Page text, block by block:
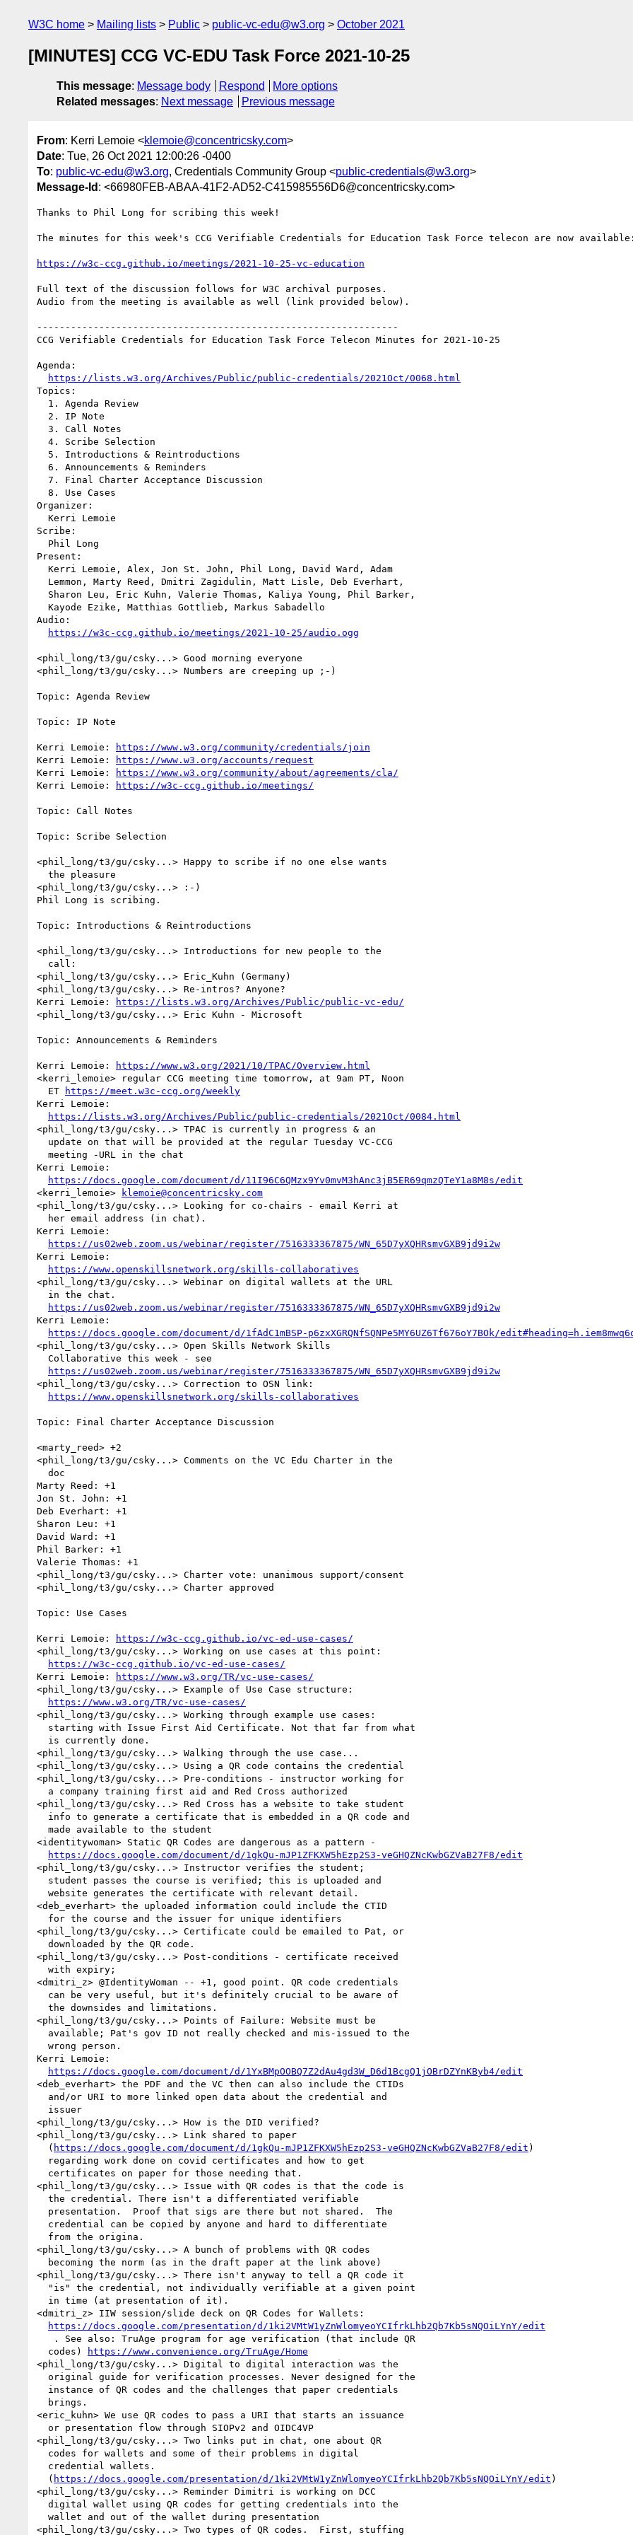
W3C home Mailing lists Public public-vc-edu@w3.org October 2021
[MINUTES] CCG VC-EDU Task Force 2021-10-25
This message: Message body Respond
More options
Related messages: Next message Previous message
From: Kerri Lemoie <klemoie@concentricsky.com>
Date: Tue, 26 Oct 2021 12:00:26 -0400
To: public-vc-edu@w3.org, Credentials Community Group <public-credentials@w3.org>
Message-Id : <66980FEB-ABAA-41F2-AD52-C415985556D6@concentricsky.com>
Thanks to Phil Long for scribing this week!
The minutes for this week's CCG Verifiable Credentials for Education Task Force telecon are now
https://w3c-ccg.github.io/meetings/2021-10-25-vc-education
Full text of the discussion follows for W3C archival purposes.
Audio from the meeting is available as well (link provided below).
----------------------------------------------------------------
CCG Verifiable Credentials for Education Task Force Telecon Minutes for 2021-10-25
Agenda:
https://lists.w3.org/Archives/Public/public-credentials/2021Oct/0068.html
Topics:
Organizer:
Scribe:
Present:
Audio:
https://w3c-ccg.github.io/meetings/2021-10-25/audio.ogg
<phil_long/t3/gu/csky...> Good morning everyone
<phil_long/t3/gu/csky...> Numbers are creeping up ;-)
Topic: Agenda Review
Topic: IP Note
Kerri Lemoie:
https://www.w3.org/community/credentials/join
Kerri Lemoie:
https://www.w3.org/accounts/request
Kerri Lemoie:
https://www.w3.org/community/about/agreements/cla/
Kerri Lemoie:
https://w3c-ccg.github.io/meetings/
Topic: Call Notes
Topic: Scribe Selection
<phil_long/t3/gu/csky...> Happy to scribe if no one else wants
<phil_long/t3/gu/csky...> :-)
Phil Long is scribing.
Topic: Introductions & Reintroductions
<phil_long/t3/gu/csky...> Introductions for new people to the
<phil_long/t3/gu/csky...> Eric_Kuhn (Germany)
<phil_long/t3/gu/csky...> Re-intros? Anyone?
Kerri Lemoie:
https://lists.w3.org/Archives/Public/public-vc-edu/
<phil_long/t3/gu/csky...> Eric Kuhn - Microsoft
Topic: Announcements & Reminders
Kerri Lemoie:
https://www.w3.org/2021/10/TPAC/Overview.html
<kerri_lemoie> regular CCG meeting time tomorrow, at 9am PT, Noon
  ET
https://meet.w3c-ccg.org/weekly
Kerri Lemoie:
https://lists.w3.org/Archives/Public/public-credentials/2021Oct/0084.html
<phil_long/t3/gu/csky...> TPAC is currently in progress & an
Kerri Lemoie:
https://docs.google.com/document/d/11I96C6QMzx9Yv0mvM3hAnc3jB5ER69qmzQTeY1a8M8s/edit
<kerri_lemoie>
klemoie@concentricsky.com
<phil_long/t3/gu/csky...> Looking for co-chairs - email Kerri at
Kerri Lemoie:
https://us02web.zoom.us/webinar/register/7516333367875/WN_65D7yXQHRsmvGXB9jd9i2w
Kerri Lemoie:
https://www.openskillsnetwork.org/skills-collaboratives
<phil_long/t3/gu/csky...> Webinar on digital wallets at the URL
https://us02web.zoom.us/webinar/register/7516333367875/WN_65D7yXQHRsmvGXB9jd9i2w
Kerri Lemoie:
https://docs.google.com/document/d/1fAdC1mBSP-p6zxXGRQNfSQNPe5MY6UZ6Tf676oY7BOk/
<phil_long/t3/gu/csky...> Open Skills Network Skills
https://us02web.zoom.us/webinar/register/7516333367875/WN_65D7yXQHRsmvGXB9jd9i2w
<phil_long/t3/gu/csky...> Correction to OSN link:
https://www.openskillsnetwork.org/skills-collaboratives
Topic: Final Charter Acceptance Discussion
<marty_reed> +2
<phil_long/t3/gu/csky...> Comments on the VC Edu Charter in the
Marty Reed: +1
Jon St. John: +1
Deb Everhart: +1
Sharon Leu: +1
David Ward: +1
Phil Barker: +1
Valerie Thomas: +1
<phil_long/t3/gu/csky...> Charter vote: unanimous support/consent
<phil_long/t3/gu/csky...> Charter approved
Topic: Use Cases
Kerri Lemoie:
https://w3c-ccg.github.io/vc-ed-use-cases/
<phil_long/t3/gu/csky...> Working on use cases at this point:
https://w3c-ccg.github.io/vc-ed-use-cases/
Kerri Lemoie:
https://www.w3.org/TR/vc-use-cases/
<phil_long/t3/gu/csky...> Example of Use Case structure:
https://www.w3.org/TR/vc-use-cases/
<phil_long/t3/gu/csky...> Working through example use cases:
<phil_long/t3/gu/csky...> Walking through the use case...
<phil_long/t3/gu/csky...> Using a QR code contains the credential
<phil_long/t3/gu/csky...> Pre-conditions - instructor working for
<phil_long/t3/gu/csky...> Red Cross has a website to take student
<identitywoman> Static QR Codes are dangerous as a pattern -
https://docs.google.com/document/d/1gkQu-mJP1ZFKXW5hEzp2S3-veGHQZNcKwbGZVaB27F8/edit
<phil_long/t3/gu/csky...> Instructor verifies the student;
<deb_everhart> the uploaded information could include the CTID
<phil_long/t3/gu/csky...> Certificate could be emailed to Pat, or
<phil_long/t3/gu/csky...> Post-conditions - certificate received
<dmitri_z> @IdentityWoman -- +1, good point. QR code credentials
<phil_long/t3/gu/csky...> Points of Failure: Website must be
Kerri Lemoie:
https://docs.google.com/document/d/1YxBMpOOBQ7Z2dAu4gd3W_D6d1BcgQ1jOBrDZYnKByb4/edit
<deb_everhart> the PDF and the VC then can also include the CTIDs
<phil_long/t3/gu/csky...> How is the DID verified?
<phil_long/t3/gu/csky...> Link shared to paper
  (
https://docs.google.com/document/d/1gkQu-mJP1ZFKXW5hEzp2S3-veGHQZNcKwbGZVaB27F8/edit )
<phil_long/t3/gu/csky...> Issue with QR codes is that the code is
<phil_long/t3/gu/csky...> A bunch of problems with QR codes
<phil_long/t3/gu/csky...> There isn't anyway to tell a QR code it
<dmitri_z> IIW session/slide deck on QR Codes for Wallets:
https://docs.google.com/presentation/d/1ki2VMtW1yZnWlomyeoYCIfrkLhb2Qb7Kb5sNQOiLYnY/edit
  codes)
https://www.convenience.org/TruAge/Home
<phil_long/t3/gu/csky...> Digital to digital interaction was the
<eric_kuhn> We use QR codes to pass a URI that starts an issuance
<phil_long/t3/gu/csky...> Two links put in chat, one about QR
  (
https://docs.google.com/presentation/d/1ki2VMtW1yZnWlomyeoYCIfrkLhb2Qb7Kb5sNQOiLYnY/edit )
<phil_long/t3/gu/csky...> Reminder Dimitri is working on DCC
<phil_long/t3/gu/csky...> Two types of QR codes.  First, stuffing